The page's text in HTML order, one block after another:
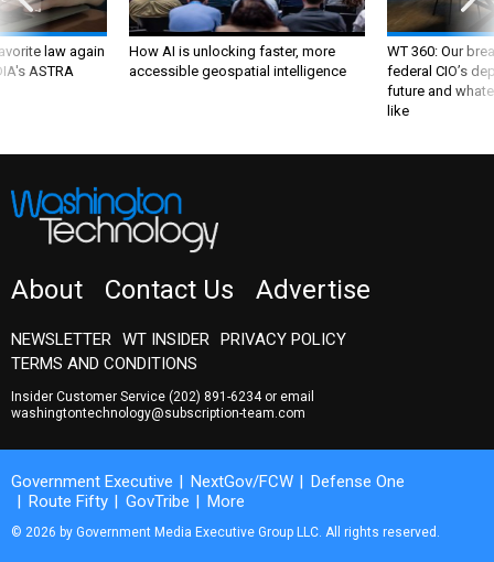
law again
ASTRA
How AI is unlocking faster, more
accessible geospatial intelligence
WT 360: Our
federal CIO’s
future and
like
About Contact Us Advertise
NEWSLETTER WT INSIDER PRIVACY POLICY
TERMS AND CONDITIONS
Insider Customer Service (202) 891-6234or email
washingtontechnology@subscription-team.com
Government Executive NextGov/FCW
Defense One
Route Fifty
GovTribe More
© 2026 by Government Media Executive Group LLC. All rights reserved.